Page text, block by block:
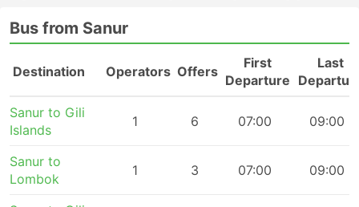
Bus from Sanur
Destination Operators Offers
First
Departure
Last
Sanur to Gili
Islands
1 6 07:00 09:00
Sanur to
Lombok
1 3 07:00 09:00